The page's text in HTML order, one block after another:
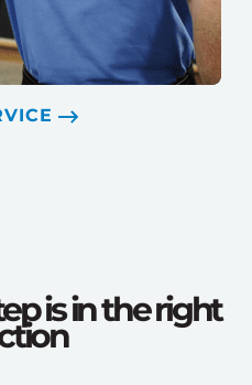
is in the right